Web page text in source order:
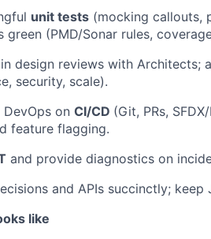
unit tests (mocking callouts,
green (PMD/Sonar rules,
design reviews with Architects;
security, scale).
on CI/CD (Git, PRs,
feature flagging.
and provide diagnostics on
and APIs succinctly; keep
like